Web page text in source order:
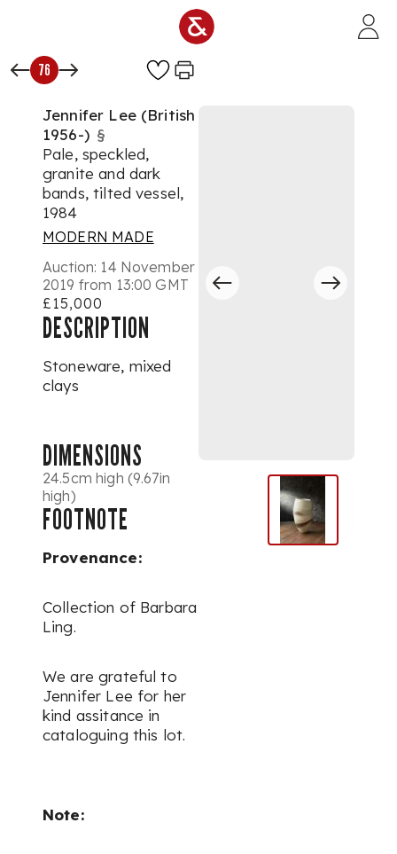
76
Jennifer Lee (British
1956-) §
Pale, speckled,
granite and dark
bands, tilted vessel,
1984
MODERN MADE
Auction: 14 November
2019 from 13:00 GMT
£15,000
DESCRIPTION
Stoneware, mixed
clays
DIMENSIONS
24.5cm high (9.67in
high)
FOOTNOTE
Provenance:
Collection of Barbara
Ling.
We are grateful to
Jennifer Lee for her
kind assitance in
cataloguing this lot.
Note: